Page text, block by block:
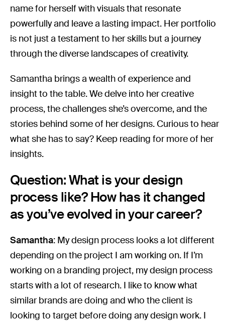
name for herself with visuals that resonate
powerfully and leave a lasting impact. Her portfolio
is not just a testament to her skills but a journey
through the diverse landscapes of creativity.
Samantha brings a wealth of experience and
insight to the table. We delve into her creative
process, the challenges she’s overcome, and the
stories behind some of her designs. Curious to hear
what she has to say? Keep reading for more of her
insights.
Question: What is your design
process like? How has it changed
as you’ve evolved in your career?
Samantha: My design process looks a lot different
depending on the project I am working on. If I’m
working on a branding project, my design process
starts with a lot of research. I like to know what
similar brands are doing and who the client is
looking to target before doing any design work. I